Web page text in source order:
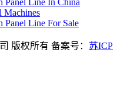
Machines
Panel Line For Sale
版权所有 备案号： 苏ICP